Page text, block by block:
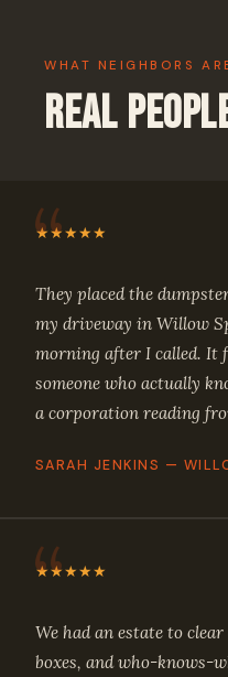
WHAT NEIGHBORS
Real
★★★★★
They placed the
my driveway in Willow
morning after I called. It
someone who actually
a corporation reading
SARAH JENKINS —
★★★★★
We had an estate to
boxes, and who-knows-